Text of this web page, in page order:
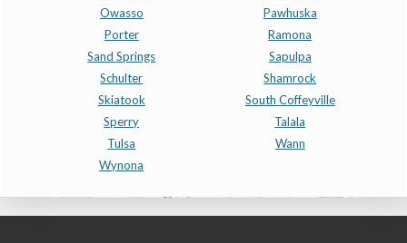
Owasso
Pawhuska
Porter
Ramona
Sand Springs
Sapulpa
Schulter
Shamrock
Skiatook
South Coffeyville
Sperry
Talala
Tulsa
Wann
Wynona